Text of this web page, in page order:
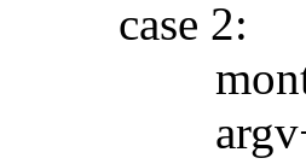
case 2:
month =